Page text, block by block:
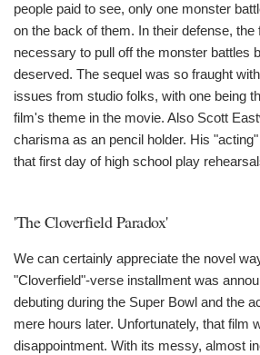
people paid to see, only one monster
on the back of them. In their defense, the
necessary to pull off the monster battles
deserved. The sequel was so fraught
issues from studio folks, with one being
film's theme in the movie. Also Scott
charisma as an pencil holder. His
that first day of high school play
'The Cloverfield Paradox'
We can certainly appreciate the novel
"Cloverfield"-verse installment was
debuting during the Super Bowl and the
mere hours later. Unfortunately, that film
disappointment. With its messy, almost